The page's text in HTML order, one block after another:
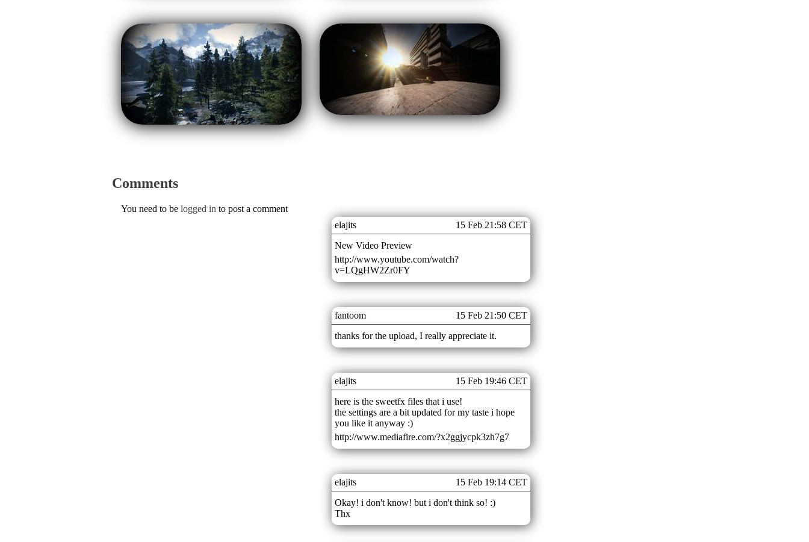
Comments
elajits
15 Feb 21:58 CET
New Video Preview
http://www.youtube.com/watch?
v=LQgHW2Zr0FY
fantoom
15 Feb 21:50 CET
thanks for the upload, I really appreciate it.
elajits
15 Feb 19:46 CET
here is the sweetfx files that i use!
the settings are a bit updated for my taste i hope
you like it anyway :)
http://www.mediafire.com/?x2ggjycpk3zh7g7
elajits
15 Feb 19:14 CET
Okay! i don't know! but i don't think so! :)
Thx
You need to be logged in to post a comment